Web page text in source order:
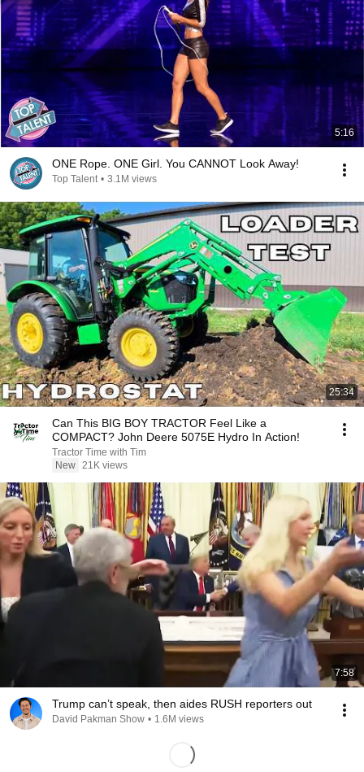
5:16
ONE Rope. ONE Girl. You CANNOT Look Away!
Top Talent • 3.1M views
25:34
Can This BIG BOY TRACTOR Feel Like a
COMPACT? John Deere 5075E Hydro In Action!
Tractor Time with Tim
New 21K views
7:58
Trump can’t speak, then aides RUSH reporters out
David Pakman Show • 1.6M views